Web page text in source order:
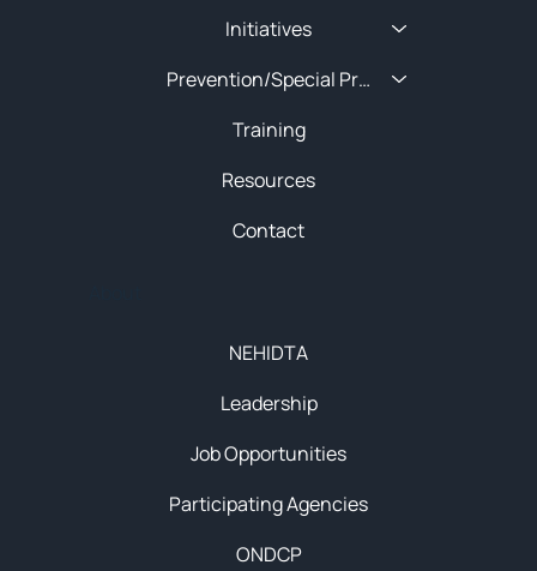
NEHIDTA
Leadership
Job Opportunities
Participating Agencies
ONDCP
Initiatives
Prevention/Special Projects
Training
Resources
Contact